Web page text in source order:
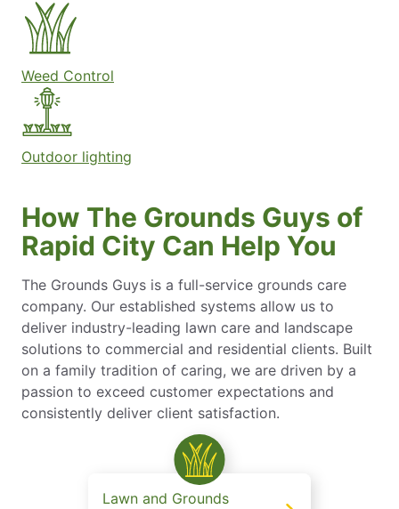
Weed Control
Outdoor lighting
How The Grounds Guys of
Rapid City Can Help You
The Grounds Guys is a full-service grounds care
company. Our established systems allow us to
deliver industry-leading lawn care and landscape
solutions to commercial and residential clients. Built
on a family tradition of caring, we are driven by a
passion to exceed customer expectations and
consistently deliver client satisfaction.
Lawn and Grounds